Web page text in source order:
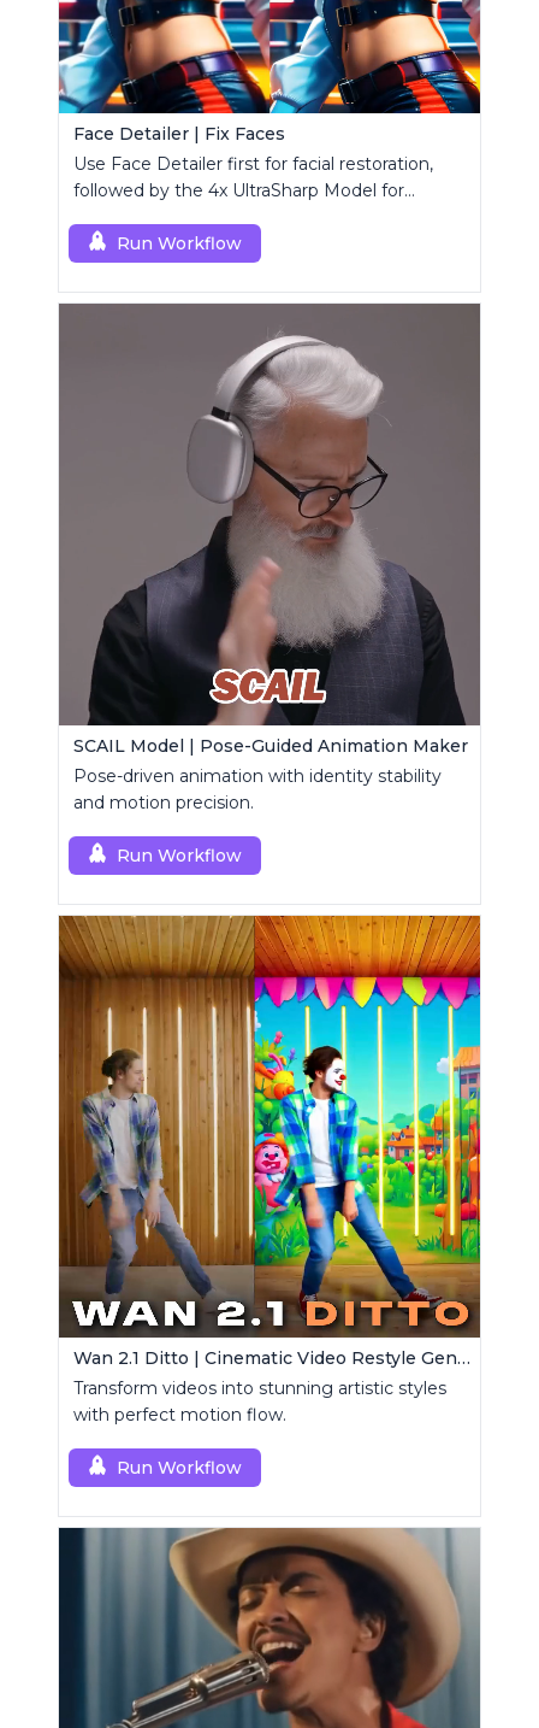
Face Detailer | Fix Faces
Use Face Detailer first for facial restoration,
followed by the 4x UltraSharp Model for
Run Workflow
SCAIL Model | Pose-Guided Animation Maker
Pose-driven animation with identity stability
and motion precision.
Run Workflow
Wan 2.1 Ditto | Cinematic Video Restyle Generator
Transform videos into stunning artistic styles
with perfect motion flow.
Run Workflow